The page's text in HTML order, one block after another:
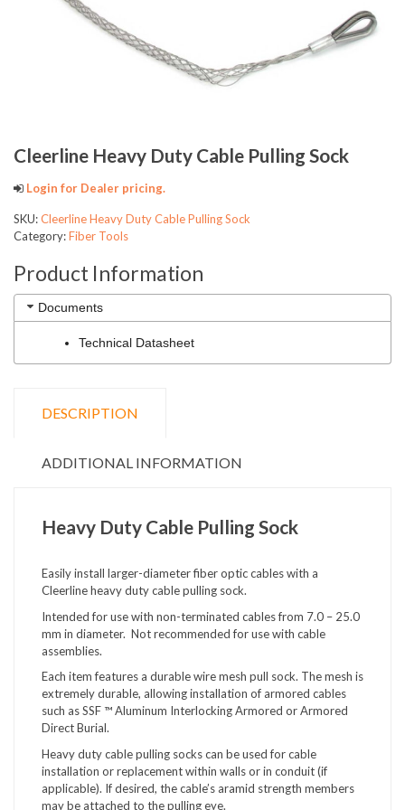
Cleerline Heavy Duty Cable Pulling Sock
Login for Dealer pricing.
SKU:Cleerline Heavy Duty Cable Pulling Sock
Category:Fiber Tools
Product Information
Documents
Technical Datasheet
DESCRIPTION
ADDITIONAL INFORMATION
Heavy Duty Cable Pulling Sock
Easily install larger-diameter fiber optic cables with a
Cleerline heavy duty cable pulling sock.
Intended for use with non-terminated cables from 7.0 – 25.0
mm in diameter. Not recommended for use with cable
assemblies.
Each item features a durable wire mesh pull sock. The mesh is
extremely durable, allowing installation of armored cables
such as SSF ™ Aluminum Interlocking Armored or Armored
Direct Burial.
Heavy duty cable pulling socks can be used for cable
installation or replacement within walls or in conduit (if
applicable). If desired, the cable’s aramid strength members
may be attached to the pulling eye.